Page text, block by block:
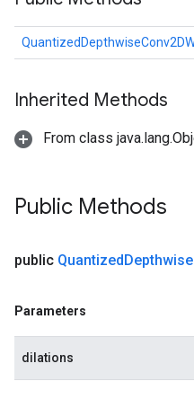
Inherited Methods
From class
Public Methods
public QuantizedDepthwise
Parameters
dilations